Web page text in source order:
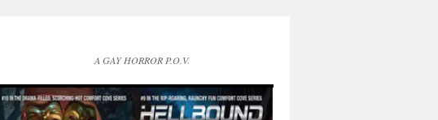
A GAY HORROR P.O.V.